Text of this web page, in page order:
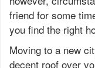
friend for some
you find the right
Moving to a new
decent roof over